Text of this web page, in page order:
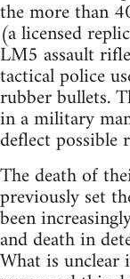
the more than
(a licensed
LM5 assault
tactical police
rubber bullets.
in a military
deflect possible
The death of
previously set
been
and death in
What is